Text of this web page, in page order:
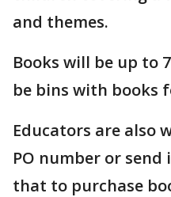
and themes.
Books will be up to
be bins with books
Educators are also
PO number or
that to purchase